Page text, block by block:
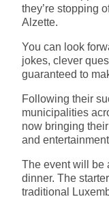
they’re stopping
Alzette.
You can look
jokes, clever
guaranteed to
Following their
municipalities
now bringing
and
The event will be
dinner. The
traditional